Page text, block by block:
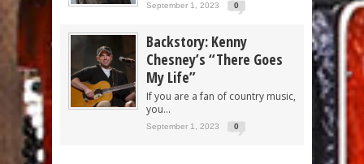
September 1, 2023 0
Backstory: Kenny
Chesney’s “There Goes
My Life”
If you are a fan of country music,
you...
September 1, 2023 0